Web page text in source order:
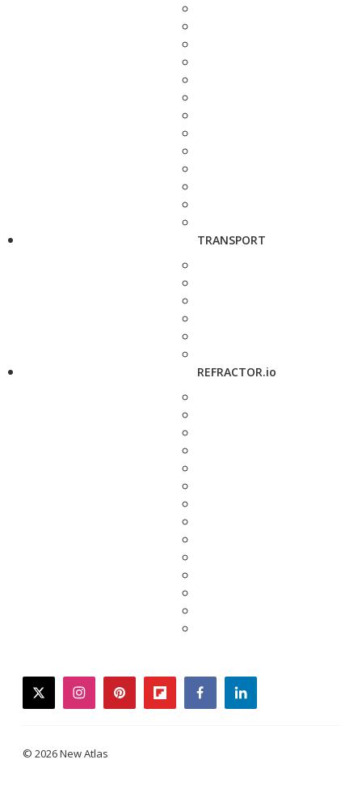
TRANSPORT
REFRACTOR.io
twitterinstagrampinterestflipboardfacebooklinkedin
© 2026 New Atlas